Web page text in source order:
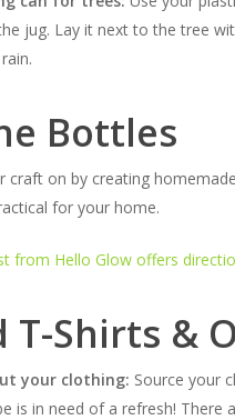
jug. Lay it next to the tree
Bottles
craft on by creating
for your home.
from Hello Glow offers
T-Shirts &
your clothing: Source your
is in need of a refresh! There